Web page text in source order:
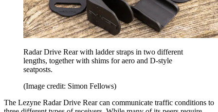
Radar Drive Rear with ladder straps in two different
lengths, together with shims for aero and D-style
seatposts.
(Image credit: Simon Fellows)
The Lezyne Radar Drive Rear can communicate traffic conditions to